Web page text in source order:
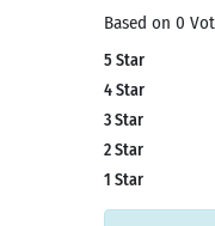
Based on 0
5 Star
4 Star
3 Star
2 Star
1 Star